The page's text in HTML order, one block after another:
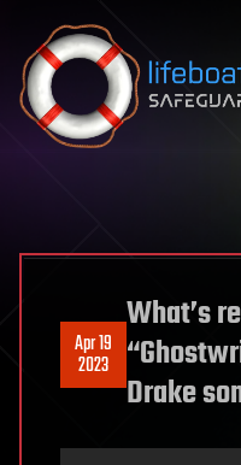
Skip to content
Apr 19
2023
What’s
Drake